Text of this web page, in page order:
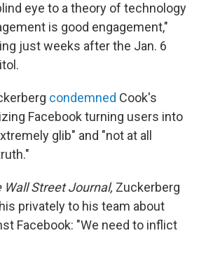
eye to a theory of technology
is good engagement,"
just weeks after the Jan. 6
condemned Cook's
Facebook turning users into
glib" and "not at all
Wall Street Journal, Zuckerberg
privately to his team about
Facebook: "We need to inflict